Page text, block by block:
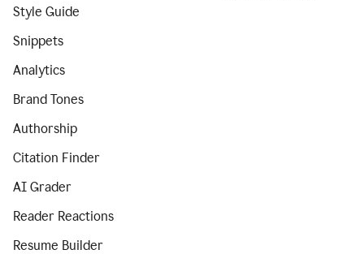
Style Guide
Snippets
Analytics
Brand Tones
Authorship
Citation Finder
AI Grader
Reader Reactions
Resume Builder